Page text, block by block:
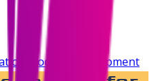
Product Development